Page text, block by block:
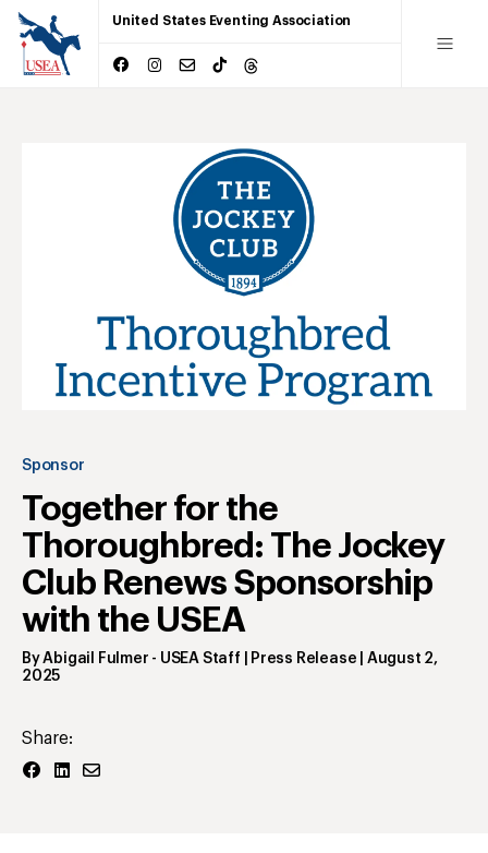
United States Eventing Association
Sponsor
Together for the
Thoroughbred: The Jockey
Club Renews Sponsorship
with the USEA
ByAbigail Fulmer - USEA Staff | Press Release
August 2,
2025
Share: